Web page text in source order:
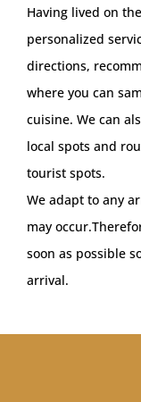
Having lived on
personalized
directions,
where you can
cuisine. We can
local spots and
tourist spots.
We adapt to any
may
soon as possible
arrival.